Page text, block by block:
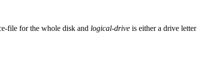
file for the whole disk and logical-drive is either a drive letter